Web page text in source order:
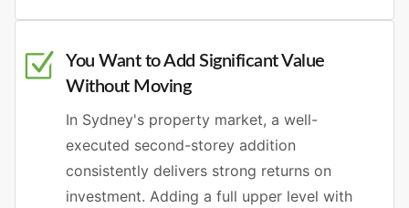
You Want to Add Significant Value
Without Moving
In Sydney's property market, a well-
executed second-storey addition
consistently delivers strong returns on
investment. Adding a full upper level with